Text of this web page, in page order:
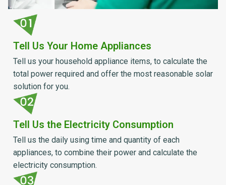
Tell Us Your Home Appliances
Tell us your household appliance items, to calculate the
total power required and offer the most reasonable solar
solution for you.
Tell Us the Electricity Consumption
Tell us the daily using time and quantity of each
appliances, to combine their power and calculate the
electricity consumption.